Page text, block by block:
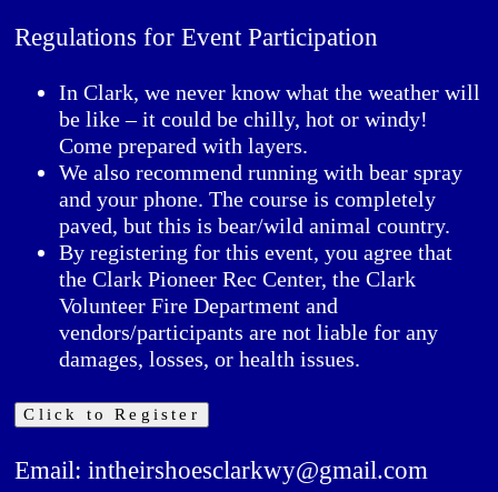
Regulations for Event Participation
In Clark, we never know what the weather will
be like – it could be chilly, hot or windy!
Come prepared with layers.
We also recommend running with bear spray
and your phone. The course is completely
paved, but this is bear/wild animal country.
By registering for this event, you agree that
the Clark Pioneer Rec Center, the Clark
Volunteer Fire Department and
vendors/participants are not liable for any
damages, losses, or health issues.
Click to Register
Email: intheirshoesclarkwy@gmail.com